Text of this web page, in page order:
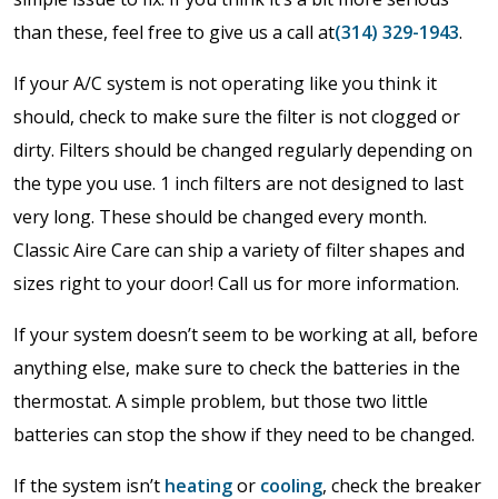
than these, feel free to give us a call at(314) 329-1943.
If your A/C system is not operating like you think it
should, check to make sure the filter is not clogged or
dirty. Filters should be changed regularly depending on
the type you use. 1 inch filters are not designed to last
very long. These should be changed every month.
Classic Aire Care can ship a variety of filter shapes and
sizes right to your door! Call us for more information.
If your system doesn’t seem to be working at all, before
anything else, make sure to check the batteries in the
thermostat. A simple problem, but those two little
batteries can stop the show if they need to be changed.
If the system isn’t heatingor cooling, check the breaker